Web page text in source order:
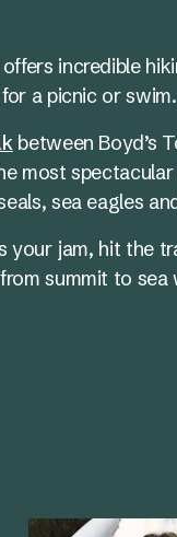
incredible
a picnic or swim.
between Boyd’s
most
sea eagles
your jam, hit the
summit to sea